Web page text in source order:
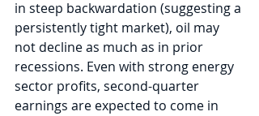
in steep backwardation (suggesting a
persistently tight market), oil may
not decline as much as in prior
recessions. Even with strong energy
sector profits, second-quarter
earnings are expected to come in